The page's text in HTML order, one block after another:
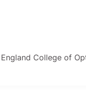
College of